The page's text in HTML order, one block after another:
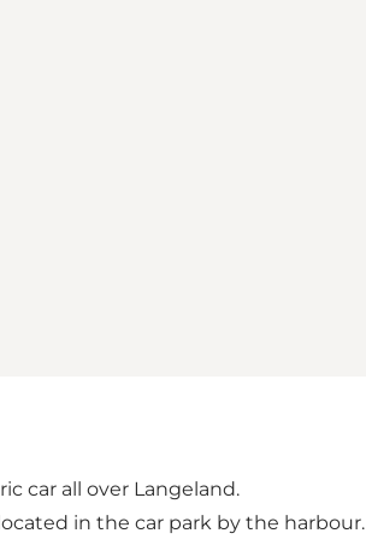
car all over Langeland.
in the car park by the harbour.